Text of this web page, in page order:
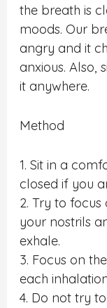
the breath is
moods. Our
angry and it
anxious. Also,
it anywhere.
Method
1. Sit in a
closed if you
2. Try to
your nostrils
exhale.
3. Focus on
each
4. Do not try